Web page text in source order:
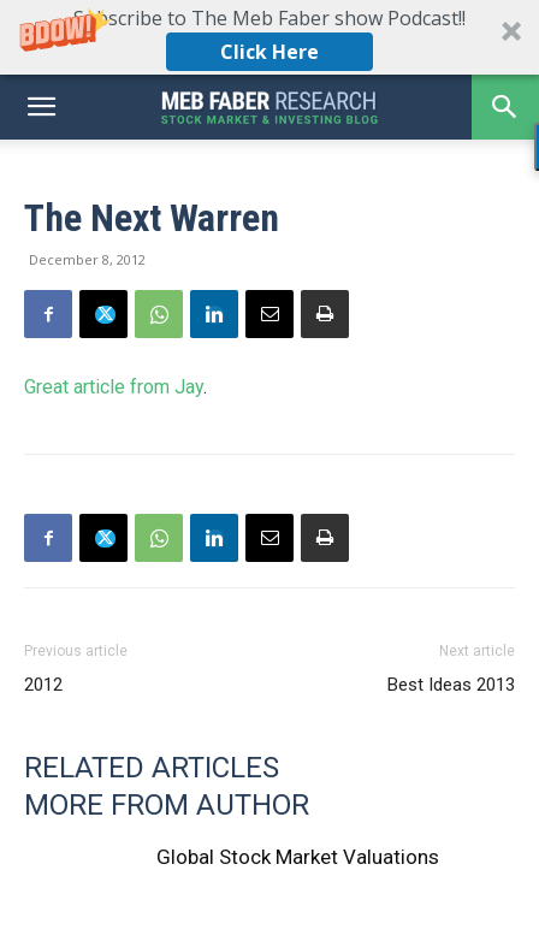
Subscribe to The Meb Faber show Podcast!!
Click Here
The Next Warren
December 8, 2012
Great article from Jay.
Previous article
2012
Next article
Best Ideas 2013
RELATED ARTICLES
MORE FROM AUTHOR
Global Stock Market Valuations